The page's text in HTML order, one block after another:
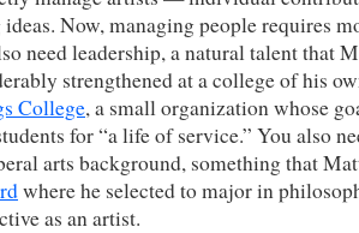
ideas. Now, managing people requires
need leadership, a natural talent that
strengthened at a college of his
College, a small organization whose
for “a life of service.” You also
arts background, something that
where he selected to major in
as an artist.